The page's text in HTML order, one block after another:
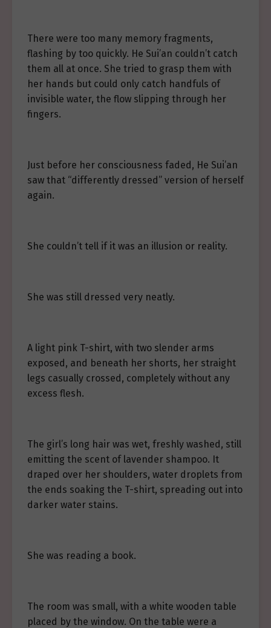
There were too many memory fragments,
flashing by too quickly. He Sui’an couldn’t catch
them all at once. She tried to grasp them with
her hands but could only catch handfuls of
invisible water, the flow slipping through her
fingers.
Just before her consciousness faded, He Sui’an
saw that “differently dressed” version of herself
again.
She couldn’t tell if it was an illusion or reality.
She was still dressed very neatly.
A light pink T-shirt, with two slender arms
exposed, and beneath her shorts, her straight
legs casually crossed, completely without any
excess flesh.
The girl’s long hair was wet, freshly washed, still
emitting the scent of lavender shampoo. It
draped over her shoulders, water droplets from
the ends soaking the T-shirt, spreading out into
darker water stains.
She was reading a book.
The room was small, with a white wooden table
placed by the window. On the table were a